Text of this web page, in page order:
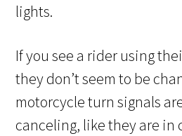
lights.
If you see a rider using
they don’t seem to be
motorcycle turn signals
canceling, like they are in